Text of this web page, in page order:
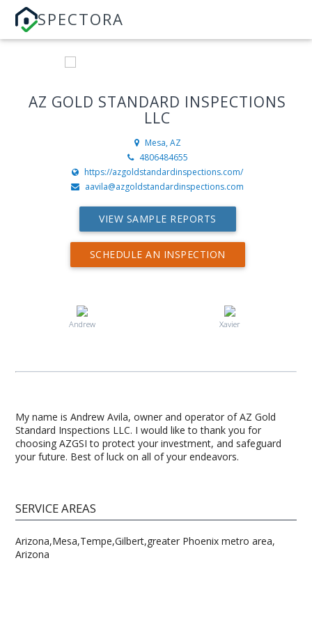
SPECTORA
AZ GOLD STANDARD INSPECTIONS
LLC
Mesa, AZ
4806484655
https://azgoldstandardinspections.com/
aavila@azgoldstandardinspections.com
VIEW SAMPLE REPORTS
SCHEDULE AN INSPECTION
Andrew Xavier
My name is Andrew Avila, owner and operator of AZ Gold
Standard Inspections LLC. I would like to thank you for
choosing AZGSI to protect your investment, and safeguard
your future. Best of luck on all of your endeavors.
SERVICE AREAS
Arizona,Mesa,Tempe,Gilbert,greater Phoenix metro area,
Arizona